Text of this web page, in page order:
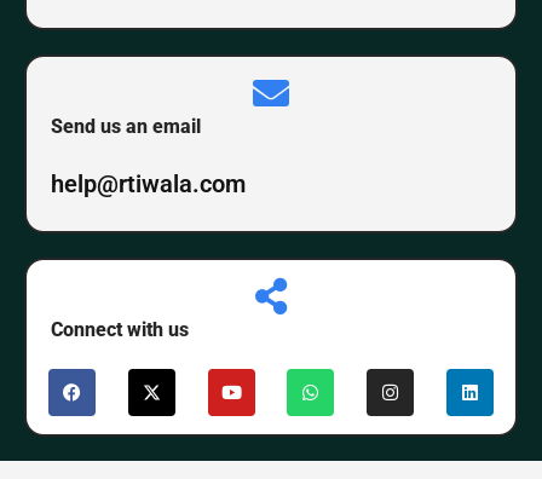
Send us an email
help@rtiwala.com
Connect with us